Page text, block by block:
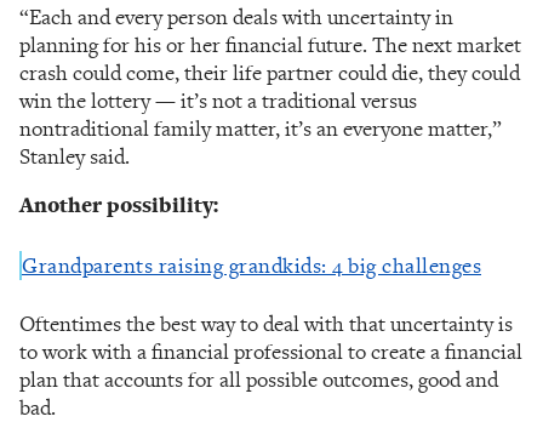
“Each and every person deals with uncertainty in
planning for his or her financial future. The next market
crash could come, their life partner could die, they could
win the lottery — it’s not a traditional versus
nontraditional family matter, it’s an everyone matter,”
Stanley said.
Another possibility:
Grandparents raising grandkids: 4 big challenges
Oftentimes the best way to deal with that uncertainty is
to work with a financial professional to create a financial
plan that accounts for all possible outcomes, good and
bad.